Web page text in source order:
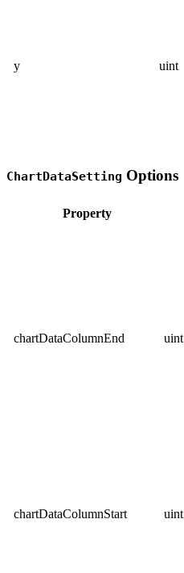
y uint
ChartDataSetting Options
Property
chartDataColumnEnd uint
chartDataColumnStart uint